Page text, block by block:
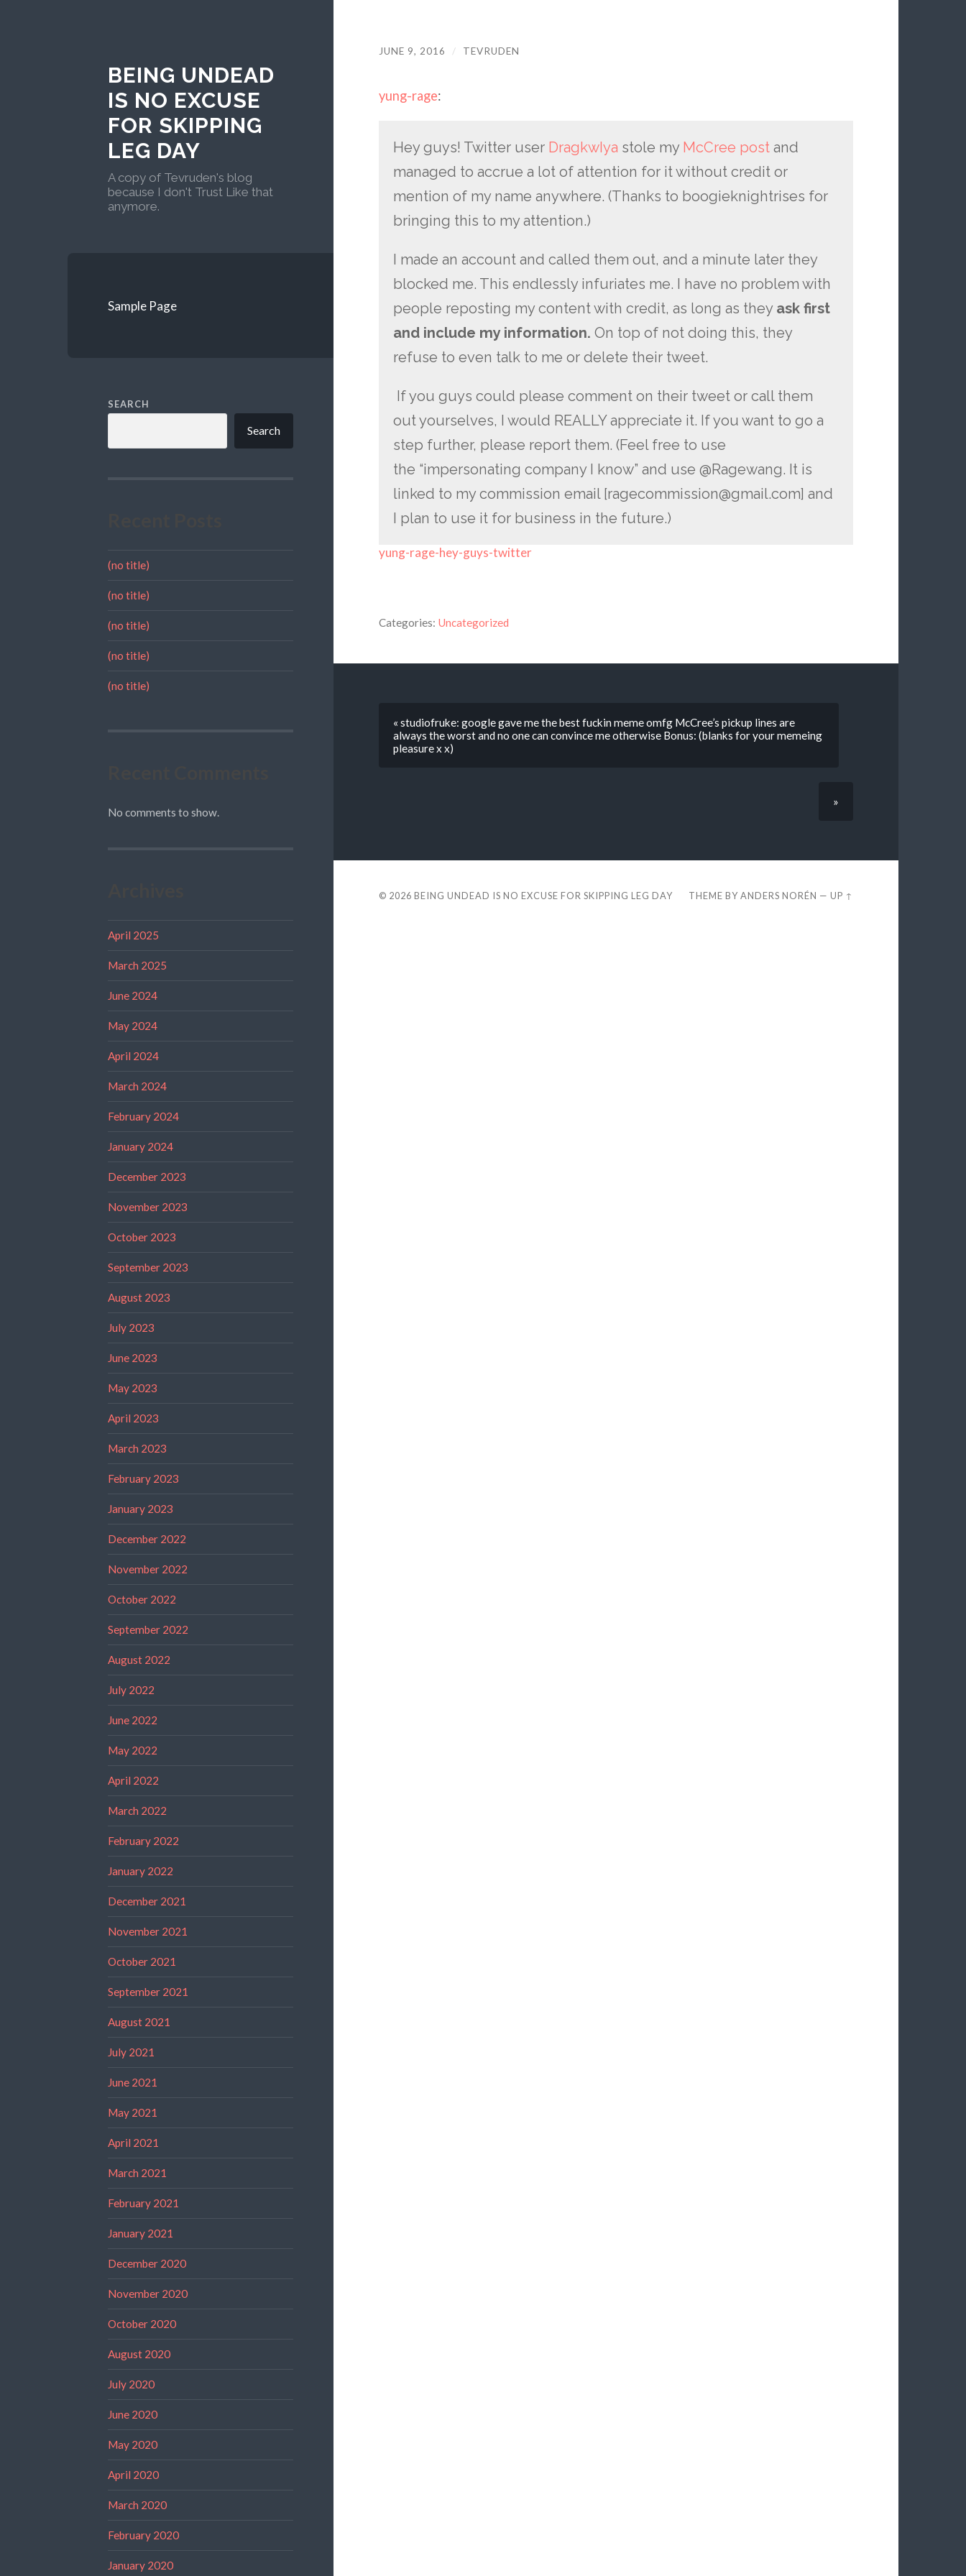
BEING UNDEAD
IS NO EXCUSE
FOR SKIPPING
LEG DAY
A copy of Tevruden's blog
because I don't Trust Like that
anymore.
Sample Page
SEARCH
Search
(no title)
(no title)
(no title)
(no title)
(no title)
No comments to show.
April 2025
March 2025
June 2024
May 2024
April 2024
March 2024
February 2024
January 2024
December 2023
November 2023
October 2023
September 2023
August 2023
July 2023
June 2023
May 2023
April 2023
March 2023
February 2023
January 2023
December 2022
November 2022
October 2022
September 2022
August 2022
July 2022
June 2022
May 2022
April 2022
March 2022
February 2022
January 2022
December 2021
November 2021
October 2021
September 2021
August 2021
July 2021
June 2021
May 2021
April 2021
March 2021
February 2021
January 2021
December 2020
November 2020
October 2020
August 2020
July 2020
June 2020
May 2020
April 2020
March 2020
February 2020
January 2020
JUNE 9, 2016 / TEVRUDEN
yung-rage:
Hey guys! Twitter user DragkwIya stole my McCree postand
managed to accrue a lot of attention for it without credit or
mention of my name anywhere. (Thanks to boogieknightrises for
bringing this to my attention.)
I made an account and called them out, and a minute later they
blocked me. This endlessly infuriates me. I have no problem with
people reposting my content with credit, as long as they ask first
and include my information. On top of not doing this, they
refuse to even talk to me or delete their tweet.
If you guys could please comment on their tweet or call them
out yourselves, I would REALLY appreciate it. If you want to go a
step further, please report them. (Feel free to use
the “impersonating company I know” and use @Ragewang. It is
linked to my commission email [ragecommission@gmail.com] and
I plan to use it for business in the future.)
yung-rage-hey-guys-twitter
Categories: Uncategorized
« studiofruke: google gave me the best fuckin meme omfg McCree’s pickup lines are
always the worst and no one can convince me otherwise Bonus: (blanks for your memeing
pleasure x x)
»
© 2026 BEING UNDEAD IS NO EXCUSE FOR SKIPPING LEG DAY THEME BYANDERS NORÉN —UP ↑